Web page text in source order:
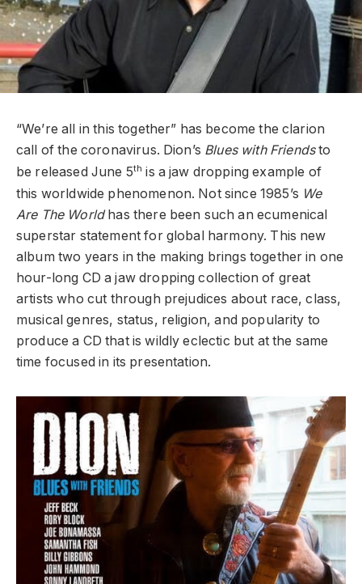
“We’re all in this together” has become the clarion
call of the coronavirus. Dion’s Blues with Friendsto
be released June 5th is a jaw dropping example of
this worldwide phenomenon. Not since 1985’s We
Are The Worldhas there been such an ecumenical
superstar statement for global harmony. This new
album two years in the making brings together in one
hour-long CD a jaw dropping collection of great
artists who cut through prejudices about race, class,
musical genres, status, religion, and popularity to
produce a CD that is wildly eclectic but at the same
time focused in its presentation.